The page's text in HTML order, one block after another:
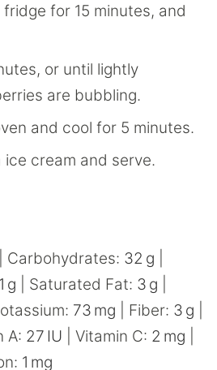
for 15 minutes, and
or until lightly
are bubbling.
and cool for 5 minutes.
ice cream and serve.
Carbohydrates: 32 g
g Saturated Fat: 3 g
73 mg Fiber: 3 g
A: 27 IU Vitamin C: 2 mg
1 mg